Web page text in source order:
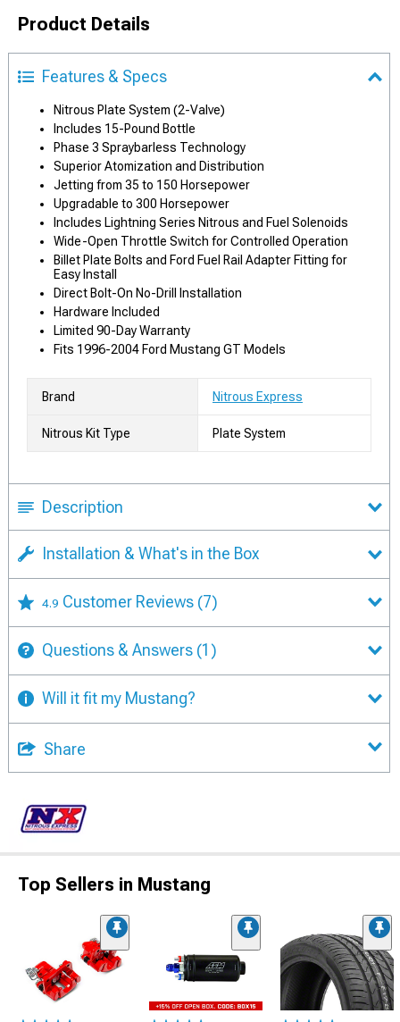
Product Details
Features & Specs
Nitrous Plate System (2-Valve)
Includes 15-Pound Bottle
Phase 3 Spraybarless Technology
Superior Atomization and Distribution
Jetting from 35 to 150 Horsepower
Upgradable to 300 Horsepower
Includes Lightning Series Nitrous and Fuel Solenoids
Wide-Open Throttle Switch for Controlled Operation
Billet Plate Bolts and Ford Fuel Rail Adapter Fitting for
Easy Install
Direct Bolt-On No-Drill Installation
Hardware Included
Limited 90-Day Warranty
Fits 1996-2004 Ford Mustang GT Models
Brand Nitrous Express
Nitrous Kit Type Plate System
Description
Installation & What's in the Box
4.9 Customer Reviews (7)
Questions & Answers (1)
Will it fit my Mustang?
Share
Top Sellers in Mustang